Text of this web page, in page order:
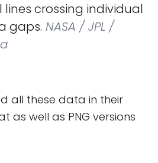
lines crossing individual
gaps. NASA / JPL /
all these data in their
as well as PNG versions